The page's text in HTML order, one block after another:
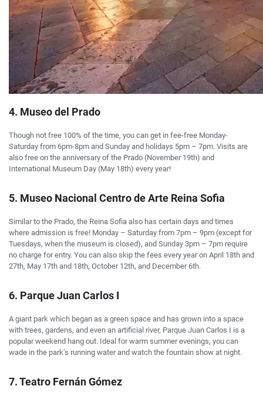
4. Museo del Prado
Though not free 100% of the time, you can get in fee-free Monday-
Saturday from 6pm-8pm and Sunday and holidays 5pm – 7pm. Visits are
also free on the anniversary of the Prado (November 19th) and
International Museum Day (May 18th) every year!
5. Museo Nacional Centro de Arte Reina Sofia
Similar to the Prado, the Reina Sofia also has certain days and times
where admission is free! Monday – Saturday from 7pm – 9pm (except for
Tuesdays, when the museum is closed), and Sunday 3pm – 7pm require
no charge for entry. You can also skip the fees every year on April 18th and
27th, May 17th and 18th, October 12th, and December 6th.
6. Parque Juan Carlos I
A giant park which began as a green space and has grown into a space
with trees, gardens, and even an artificial river, Parque Juan Carlos I is a
popular weekend hang out. Ideal for warm summer evenings, you can
wade in the park’s running water and watch the fountain show at night.
7. Teatro Fernán Gómez